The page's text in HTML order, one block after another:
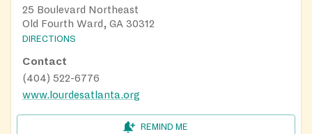
25 Boulevard Northeast
Old Fourth Ward, GA 30312
DIRECTIONS
Contact
(404) 522-6776
www.lourdesatlanta.org
REMIND ME